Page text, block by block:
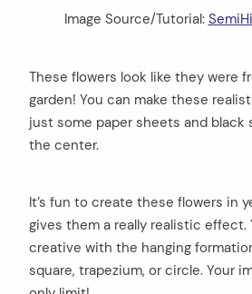
Image Source/Tutorial:
These flowers look like they were
garden! You can make these
just some paper sheets and black
the center.
It’s fun to create these flowers in
gives them a really realistic effect.
creative with the hanging
square, trapezium, or circle. Your